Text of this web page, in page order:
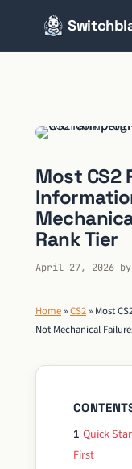
Most CS2
Rank Tier
April 27, 2026 by
Home »CS2 » Most
Not Mechanical
1 Quick
First